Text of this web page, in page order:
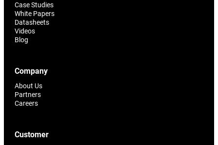
Case Studies
White Papers
Datasheets
Videos
Blog
Company
About Us
Partners
Careers
Customer